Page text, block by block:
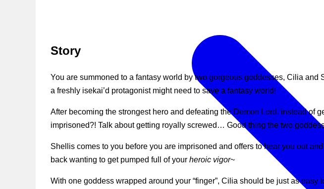
Story
You are summoned to a fantasy world by two gorgeous goddesses, Cilia
a freshly isekai’d protagonist might need to save a fantasy world!
After becoming the strongest hero and defeating the Demon Lord, instead of
imprisoned?! Talk about getting royally screwed… Good thing the two
Shellis comes to you before you are imprisoned and offers to hear you out
back wanting to get pumped full of your heroic vigor~
With one goddess wrapped around your “finger”, Cilia should be just as